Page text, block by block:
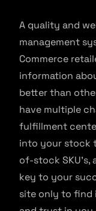
A quality and
management
Commerce
information
better than
have multiple
fulfillment
into your stock
of-stock
key to your
site only to find